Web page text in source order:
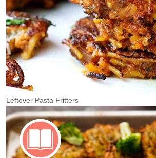
Leftover Pasta Fritters